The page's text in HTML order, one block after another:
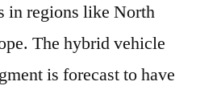
in regions like North
The hybrid vehicle
is forecast to have